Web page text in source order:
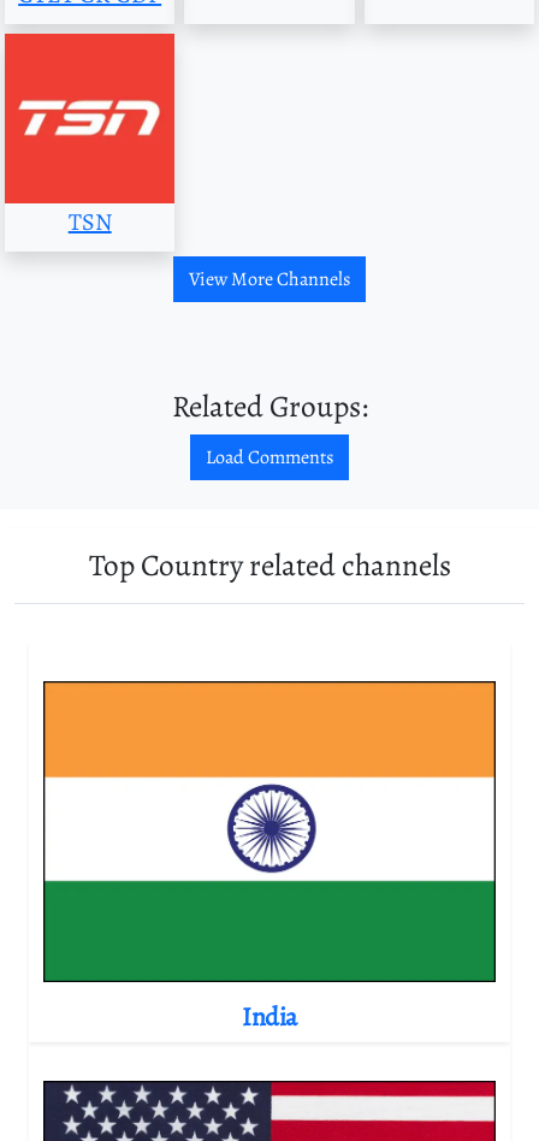
TSN
View More Channels
Related Groups:
Load Comments
Top Country related channels
India